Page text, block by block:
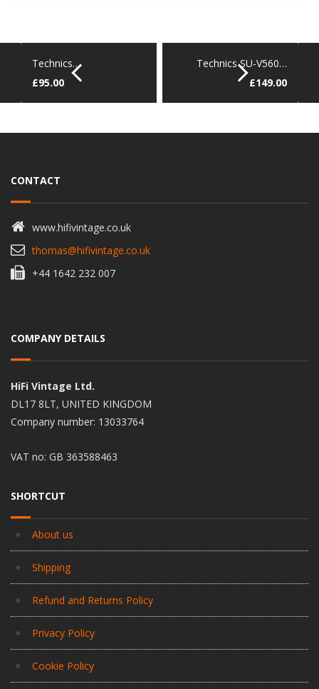
Technics…
£95.00
Technics SU-V560…
£149.00
CONTACT
www.hifivintage.co.uk
thomas@hifivintage.co.uk
+44 1642 232 007
COMPANY DETAILS
HiFi Vintage Ltd.
DL17 8LT, UNITED KINGDOM
Company number: 13033764
VAT no: GB 363588463
SHORTCUT
About us
Shipping
Refund and Returns Policy
Privacy Policy
Cookie Policy